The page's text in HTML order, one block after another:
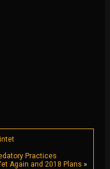
Practices
Again and 2018 Plans »